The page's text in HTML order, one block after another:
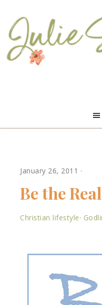
January 26, 2011 ·
Be the
Christian lifestyle·